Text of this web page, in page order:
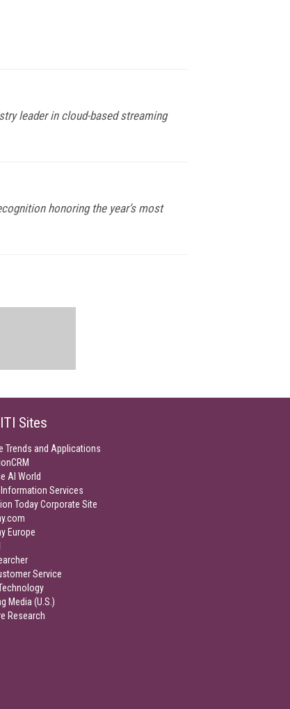
leader in cloud-based streaming
honoring the year’s most
Sites
Trends and Applications
AI World
Information Services
Today Corporate Site
Europe
Service
Media (U.S.)
Research